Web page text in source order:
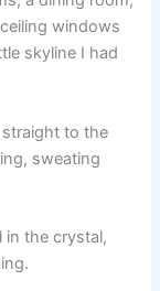
windows
skyline I had
to the
sweating
in the crystal,